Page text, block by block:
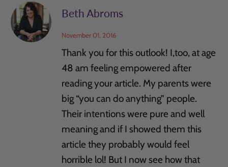
Beth Abroms
November 01, 2016
Thank you for this outlook! I,too, at age
48 am feeling empowered after
reading your article. My parents were
big “you can do anything” people.
Their intentions were pure and well
meaning and if I showed them this
article they probably would feel
horrible lol! But I now see how that